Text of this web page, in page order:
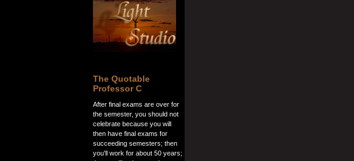
The Quotable
Professor C
After final exams are over for
the semester, you should not
celebrate because you will
then have final exams for
succeeding semesters; then
you'll work for about 50 years;